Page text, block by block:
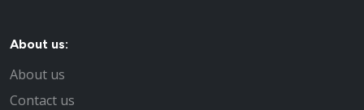
About us:
About us
Contact us